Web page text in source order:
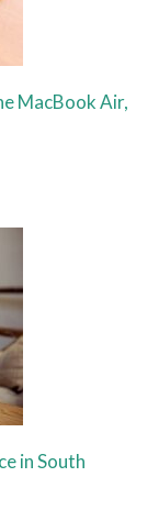
MacBook Air,
in South